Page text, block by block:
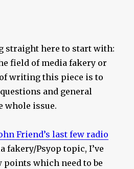
straight here to start with:
field of media fakery or
writing this piece is to
and general
whole issue.
Friend’s last few radio
fakery/Psyop topic, I’ve
points which need to be